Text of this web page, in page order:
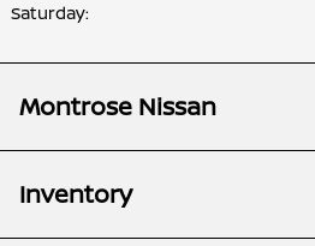
Saturday:
Montrose Nissan
Inventory